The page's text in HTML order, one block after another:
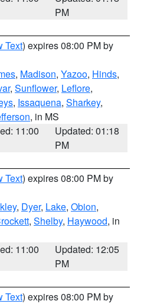
PM
Text) expires 08:00 PM by
, Madison, Yazoo, Hinds,
, Sunflower, Leflore,
, Issaquena, Sharkey,
, in MS
11:00
Updated: 01:18
PM
Text) expires 08:00 PM by
, Dyer, Lake, Obion,
, Shelby, Haywood, in
11:00
Updated: 12:05
PM
Text) expires 08:00 PM by